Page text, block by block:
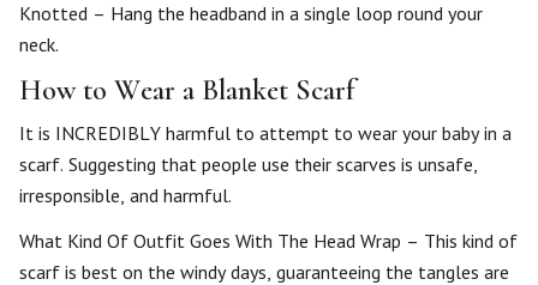
Knotted – Hang the headband in a single loop round your
neck.
How to Wear a Blanket Scarf
It is INCREDIBLY harmful to attempt to wear your baby in a
scarf. Suggesting that people use their scarves is unsafe,
irresponsible, and harmful.
What Kind Of Outfit Goes With The Head Wrap – This kind of
scarf is best on the windy days, guaranteeing the tangles are